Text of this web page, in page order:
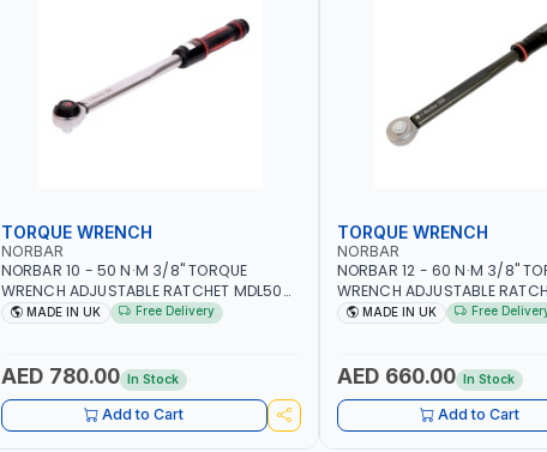
TORQUE WRENCH
NORBAR
NORBAR 10 - 50 N·M 3/8" TORQUE
WRENCH ADJUSTABLE RATCHET MDL50
15002 | ACCURACY ±3% | MADE IN UK
MADE IN UK Free Delivery
AED 780.00 In Stock
Add to Cart
TORQUE WRENCH
NORBAR
NORBAR 12 - 60 N·M 3/8"
WRENCH ADJUSTABLE
60 130101 | ACCURACY ±3% |
MADE IN UK Free
AED 660.00 In Stock
Add to Cart